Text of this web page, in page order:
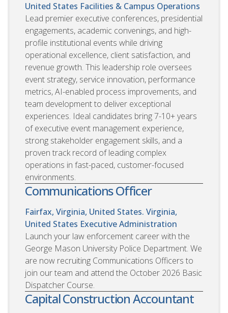
United States Facilities & Campus Operations
Lead premier executive conferences, presidential
engagements, academic convenings, and high-
profile institutional events while driving
operational excellence, client satisfaction, and
revenue growth. This leadership role oversees
event strategy, service innovation, performance
metrics, AI-enabled process improvements, and
team development to deliver exceptional
experiences. Ideal candidates bring 7-10+ years
of executive event management experience,
strong stakeholder engagement skills, and a
proven track record of leading complex
operations in fast-paced, customer-focused
environments.
Communications Officer
Fairfax, Virginia, United States. Virginia,
United States Executive Administration
Launch your law enforcement career with the
George Mason University Police Department. We
are now recruiting Communications Officers to
join our team and attend the October 2026 Basic
Dispatcher Course.
Capital Construction Accountant